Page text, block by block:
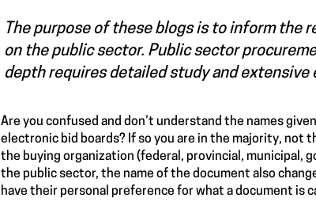
The purpose of these blogs is to inform the
on the public sector. Public sector
depth requires detailed study and extensive
Are you confused and don’t understand the names
electronic bid boards? If so you are in the majority, not
the buying organization (federal, provincial, municipal,
the public sector, the name of the document also
have their personal preference for what a document is